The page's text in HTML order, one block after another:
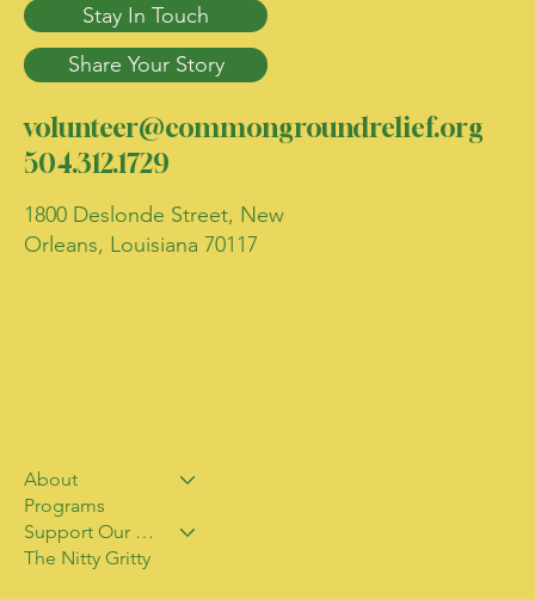
Stay In Touch
Share Your Story
volunteer@commongroundrelief.org
504.312.1729
1800 Deslonde Street, New
Orleans, Louisiana 70117
About
Programs
Support Our Work
The Nitty Gritty